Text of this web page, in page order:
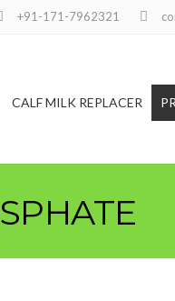
+91-171-7962321
CALF MILK REPLACER